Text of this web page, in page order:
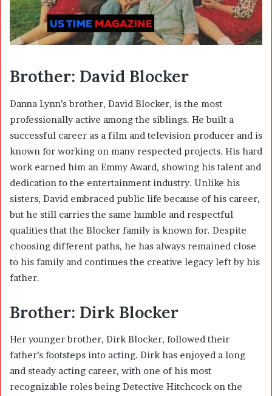
Brother: David Blocker
Danna Lynn’s brother, David Blocker, is the most
professionally active among the siblings. He built a
successful career as a film and television producer and is
known for working on many respected projects. His hard
work earned him an Emmy Award, showing his talent and
dedication to the entertainment industry. Unlike his
sisters, David embraced public life because of his career,
but he still carries the same humble and respectful
qualities that the Blocker family is known for. Despite
choosing different paths, he has always remained close
to his family and continues the creative legacy left by his
father.
Brother: Dirk Blocker
Her younger brother, Dirk Blocker, followed their
father’s footsteps into acting. Dirk has enjoyed a long
and steady acting career, with one of his most
recognizable roles being Detective Hitchcock on the